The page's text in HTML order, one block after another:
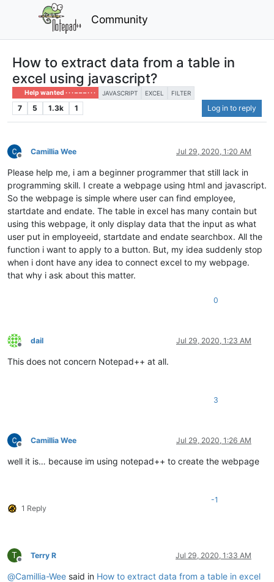
Community
How to extract data from a table in
excel using javascript?
Help wanted · · · – – – · · · JAVASCRIPT EXCEL FILTER
7 5 1.3k 1 Log in to reply
Offline
Camillia Wee Jul 29, 2020, 1:20 AM
Please help me, i am a beginner programmer that still lack in
programming skill. I create a webpage using html and javascript.
So the webpage is simple where user can find employee,
startdate and endate. The table in excel has many contain but
using this webpage, it only display data that the input as what
user put in employeeid, startdate and endate searchbox. All the
function i want to apply to a button. But, my idea suddenly stop
when i dont have any idea to connect excel to my webpage.
that why i ask about this matter.
0
Offline
dail Jul 29, 2020, 1:23 AM
This does not concern Notepad++ at all.
3
Offline
Camillia Wee Jul 29, 2020, 1:26 AM
well it is… because im using notepad++ to create the webpage
1 Reply
-1
T
Offline
Terry R Jul 29, 2020, 1:33 AM
@Camillia-Wee said in How to extract data from a table in excel